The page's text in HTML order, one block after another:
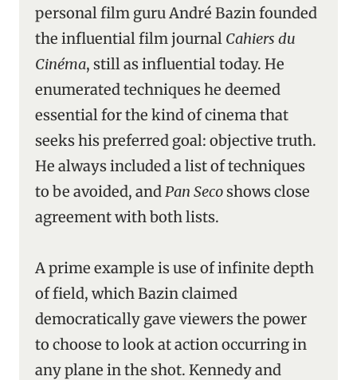
personal film guru André Bazin founded
the influential film journal Cahiers du
Cinéma, still as influential today. He
enumerated techniques he deemed
essential for the kind of cinema that
seeks his preferred goal: objective truth.
He always included a list of techniques
to be avoided, andPan Secoshows close
agreement with both lists.
A prime example is use of infinite depth
of field, which Bazin claimed
democratically gave viewers the power
to choose to look at action occurring in
any plane in the shot. Kennedy and